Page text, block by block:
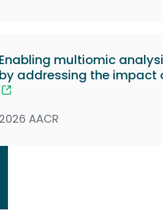
Enabling multiomic
by addressing the
2026 AACR